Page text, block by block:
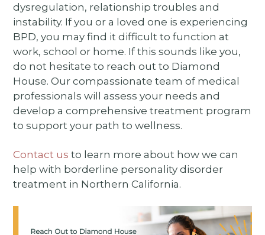
dysregulation, relationship troubles and
instability. If you or a loved one is experiencing
BPD, you may find it difficult to function at
work, school or home. If this sounds like you,
do not hesitate to reach out to Diamond
House. Our compassionate team of medical
professionals will assess your needs and
develop a comprehensive treatment program
to support your path to wellness.
Contact us to learn more about how we can
help with borderline personality disorder
treatment in Northern California.